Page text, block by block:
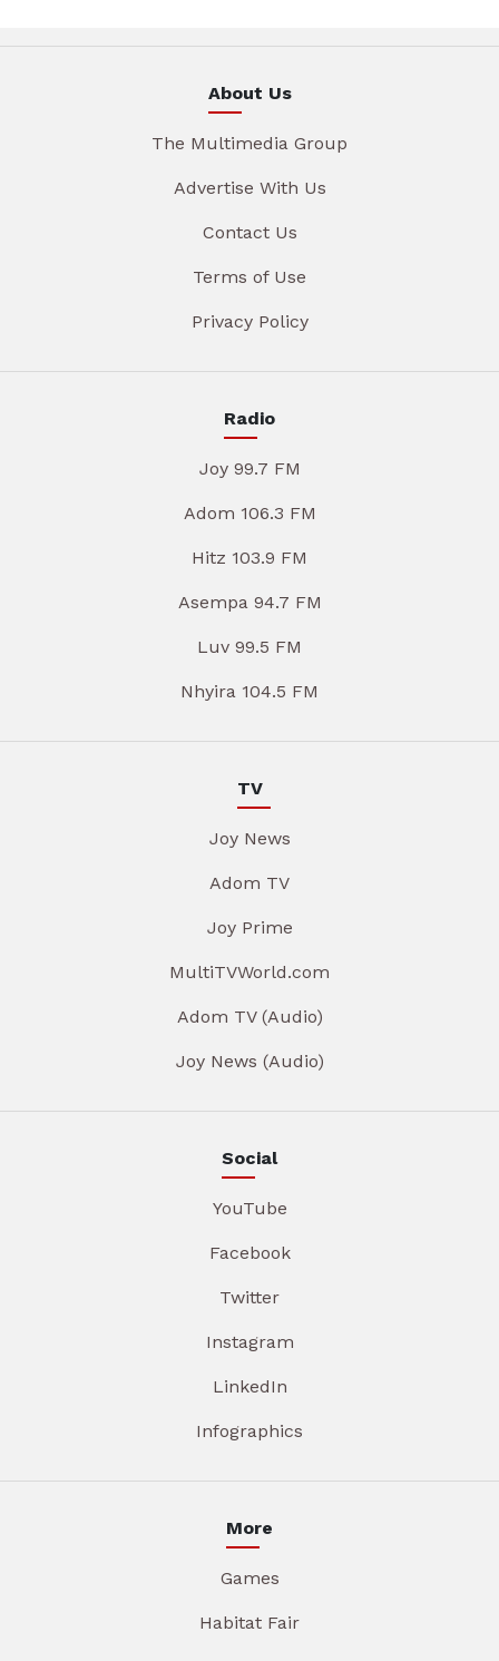
About Us
The Multimedia Group
Advertise With Us
Contact Us
Terms of Use
Privacy Policy
Radio
Joy 99.7 FM
Adom 106.3 FM
Hitz 103.9 FM
Asempa 94.7 FM
Luv 99.5 FM
Nhyira 104.5 FM
TV
Joy News
Adom TV
Joy Prime
MultiTVWorld.com
Adom TV (Audio)
Joy News (Audio)
Social
YouTube
Facebook
Twitter
Instagram
LinkedIn
Infographics
More
Games
Habitat Fair